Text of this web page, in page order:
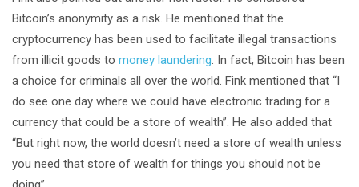
Bitcoin’s anonymity as a risk. He mentioned that the
cryptocurrency has been used to facilitate illegal transactions
from illicit goods to money laundering . In fact, Bitcoin has been
a choice for criminals all over the world. Fink mentioned that “I
do see one day where we could have electronic trading for a
currency that could be a store of wealth”. He also added that
“But right now, the world doesn’t need a store of wealth unless
you need that store of wealth for things you should not be